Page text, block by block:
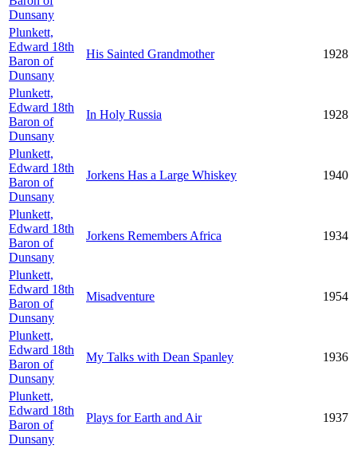
Dunsany
Plunkett,
Edward 18th
Baron of
Dunsany
His Sainted Grandmother 1928
Plunkett,
Edward 18th
Baron of
Dunsany
In Holy Russia 1928
Plunkett,
Edward 18th
Baron of
Dunsany
Jorkens Has a Large Whiskey 1940
Plunkett,
Edward 18th
Baron of
Dunsany
Jorkens Remembers Africa 1934
Plunkett,
Edward 18th
Baron of
Dunsany
Misadventure 1954
Plunkett,
Edward 18th
Baron of
Dunsany
My Talks with Dean Spanley 1936
Plunkett,
Edward 18th
Baron of
Dunsany
Plays for Earth and Air 1937